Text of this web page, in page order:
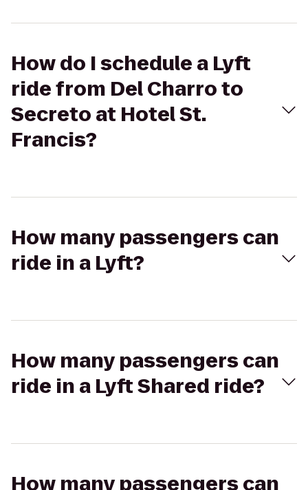
How do I schedule a Lyft
ride from Del Charro to
Secreto at Hotel St.
Francis?
How many passengers can
ride in a Lyft?
How many passengers can
ride in a Lyft Shared ride?
How many passengers can